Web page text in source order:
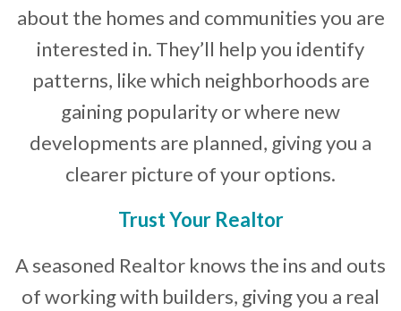
about the homes and communities you are
interested in. They’ll help you identify
patterns, like which neighborhoods are
gaining popularity or where new
developments are planned, giving you a
clearer picture of your options.
Trust Your Realtor
A seasoned Realtor knows the ins and outs
of working with builders, giving you a real